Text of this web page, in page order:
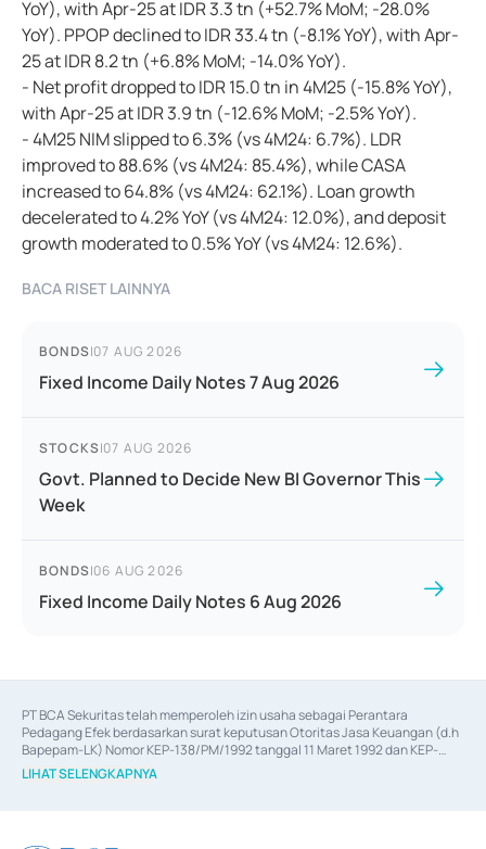
YoY), with Apr-25 at IDR 3.3 tn (+52.7% MoM; -28.0%
YoY). PPOP declined to IDR 33.4 tn (-8.1% YoY), with Apr-
25 at IDR 8.2 tn (+6.8% MoM; -14.0% YoY).
- Net profit dropped to IDR 15.0 tn in 4M25 (-15.8% YoY),
with Apr-25 at IDR 3.9 tn (-12.6% MoM; -2.5% YoY).
- 4M25 NIM slipped to 6.3% (vs 4M24: 6.7%). LDR
improved to 88.6% (vs 4M24: 85.4%), while CASA
increased to 64.8% (vs 4M24: 62.1%). Loan growth
decelerated to 4.2% YoY (vs 4M24: 12.0%), and deposit
growth moderated to 0.5% YoY (vs 4M24: 12.6%).
BACA RISET LAINNYA
BONDS|07 AUG 2026
Fixed Income Daily Notes 7 Aug 2026
STOCKS|07 AUG 2026
Govt. Planned to Decide New BI Governor This
Week
BONDS|06 AUG 2026
Fixed Income Daily Notes 6 Aug 2026
PT BCA Sekuritas telah memperoleh izin usaha sebagai Perantara
Pedagang Efek berdasarkan surat keputusan Otoritas Jasa Keuangan (d.h
Bapepam-LK) Nomor KEP-138/PM/1992 tanggal 11 Maret 1992 dan KEP-
06/D.04/2014 tanggal 28 Februari 2014, izin usaha sebagai Penjamin Emisi
Efek berdasarkan surat keputusan Otoritas Jasa Keuangan Nomor KEP-
LIHAT SELENGKAPNYA